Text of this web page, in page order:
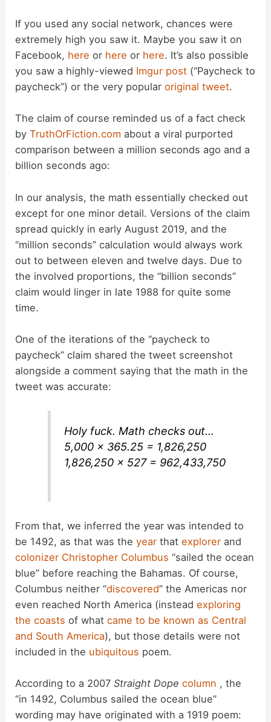
V
i
d
e
If you used any social network, chances were
extremely high you saw it. Maybe you saw it on
Facebook, here or here or here. It’s also possible
you saw a highly-viewed Imgur post (“Paycheck to
paycheck”) or the very popularoriginal tweet.
The claim of course reminded us of a fact check
byTruthOrFiction.com about a viral purported
comparison between a million seconds ago and a
billion seconds ago:
In our analysis, the math essentially checked out
except for one minor detail. Versions of the claim
spread quickly in early August 2019, and the
“million seconds” calculation would always work
out to between eleven and twelve days. Due to
the involved proportions, the “billion seconds”
claim would linger in late 1988 for quite some
time.
One of the iterations of the “paycheck to
paycheck” claim shared the tweet screenshot
alongside a comment saying that the math in the
tweet was accurate:
Holy fuck. Math checks out…
5,000 x 365.25 = 1,826,250
1,826,250 x 527 = 962,433,750
From that, we inferred the year was intended to
be 1492, as that was theyear thatexplorer and
colonizer Christopher Columbus “sailed the ocean
blue” before reaching the Bahamas. Of course,
Columbus neither “discovered” the Americas nor
even reached North America (insteadexploring
the coasts of whatcame to be known as Central
and South America), but those details were not
included in the ubiquitous poem.
According to a 2007Straight Dopecolumn , the
“in 1492, Columbus sailed the ocean blue”
wording may have originated with a 1919 poem: